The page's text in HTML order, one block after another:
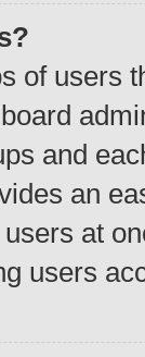
of users
and
an
at
users